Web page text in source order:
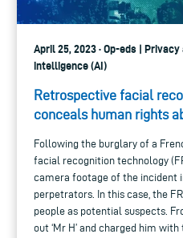
April 25, 2023 · Op-eds |
intelligence (AI)
Retrospective facial
conceals human rights
Following the burglary of a
facial recognition technology
camera footage of the incident
perpetrators. In this case, the
people as potential suspects.
out ‘Mr H’ and charged him